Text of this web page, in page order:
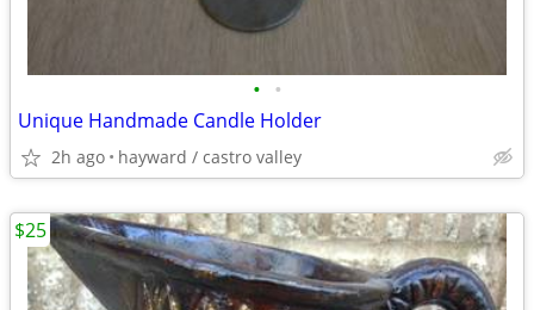
• •
Unique Handmade Candle Holder
2h ago hayward / castro valley
$25